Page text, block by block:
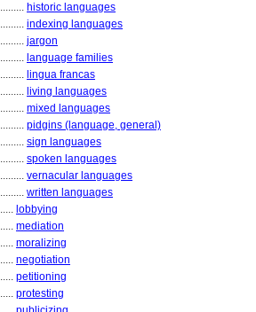
historic languages
indexing languages
jargon
language families
lingua francas
living languages
mixed languages
pidgins (language, general)
sign languages
spoken languages
vernacular languages
written languages
lobbying
mediation
moralizing
negotiation
petitioning
protesting